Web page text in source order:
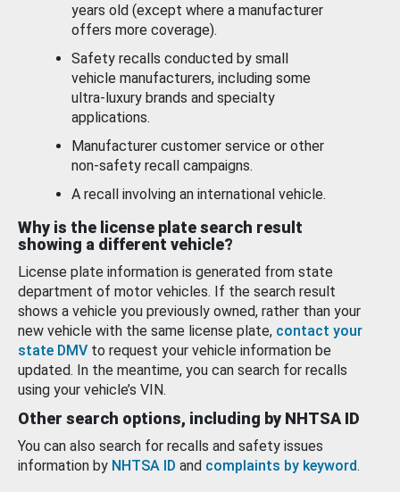
years old (except where a manufacturer
offers more coverage).
Safety recalls conducted by small
vehicle manufacturers, including some
ultra-luxury brands and specialty
applications.
Manufacturer customer service or other
non-safety recall campaigns.
A recall involving an international vehicle.
Why is the license plate search result
showing a different vehicle?
License plate information is generated from state
department of motor vehicles. If the search result
shows a vehicle you previously owned, rather than your
new vehicle with the same license plate, contact your
state DMV to request your vehicle information be
updated. In the meantime, you can search for recalls
using your vehicle’s VIN.
Other search options, including by NHTSA ID
You can also search for recalls and safety issues
information by NHTSA ID and complaints by keyword.